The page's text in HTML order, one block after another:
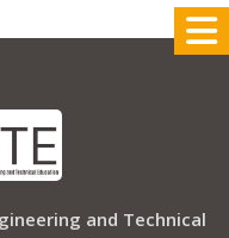
and Technical